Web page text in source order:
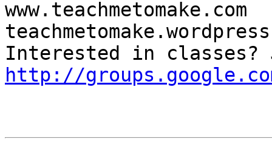
www.teachmetomake.com
http://